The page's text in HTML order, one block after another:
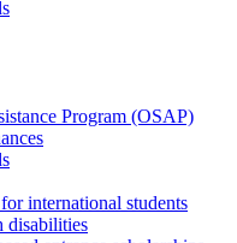
Program (OSAP)
international students
disabilities